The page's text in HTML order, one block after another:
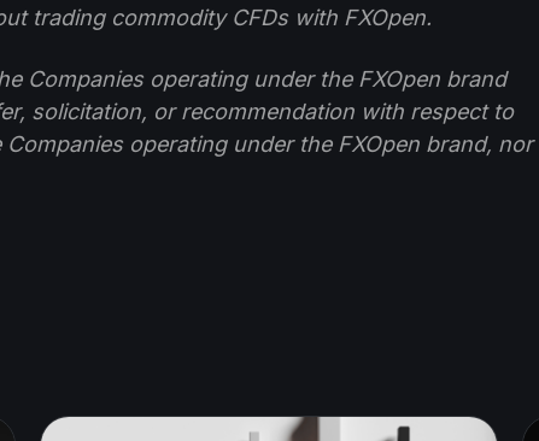
trading commodity CFDs with FXOpen.
Companies operating under the FXOpen brand
solicitation, or recommendation with respect to
operating under the FXOpen brand, nor